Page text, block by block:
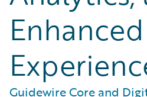
Guidewire Core and